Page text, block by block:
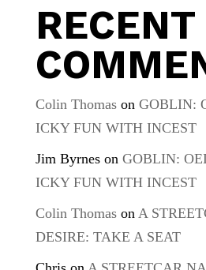
RECENT
Colin Thomason GOBLIN:
ICKY FUN WITH INCEST
Jim Byrneson GOBLIN:
ICKY FUN WITH INCEST
Colin Thomason A
DESIRE: TAKE A SEAT